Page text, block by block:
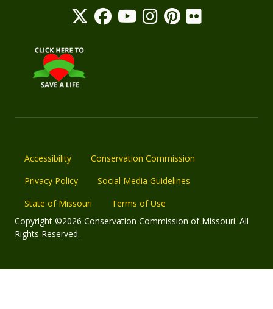
Accessibility
Conservation Commission
Privacy Policy
Social Media Guidelines
State of Missouri
Terms of Use
Copyright ©2026 Conservation Commission of Missouri. All
Rights Reserved.